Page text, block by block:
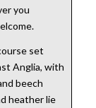
you
set
Anglia, with
beech
heather lie